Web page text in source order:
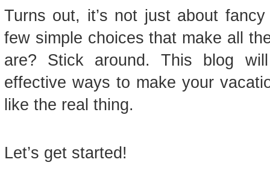
Turns out, it’s not just about
few simple choices that make all
are? Stick around. This blog
effective ways to make your
like the real thing.
Let’s get started!